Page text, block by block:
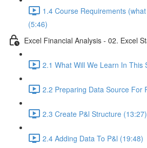
1.4 Course Requirements
(5:46)
Excel Financial Analysis - 02. Excel
2.1 What Will We Learn In This
2.2 Preparing Data Source For
2.3 Create P&l Structure (13:27)
2.4 Adding Data To P&l (19:48)